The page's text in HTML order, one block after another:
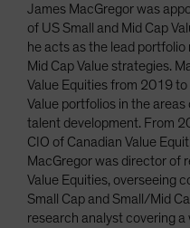
James MacGregor was
of US Small and Mid Cap
he acts as the lead
Mid Cap Value strategies.
Value Equities from 2019
Value portfolios in the
talent development. From
CIO of Canadian Value
MacGregor was director of
Value Equities, overseeing
Small Cap and Small/Mid
research analyst covering